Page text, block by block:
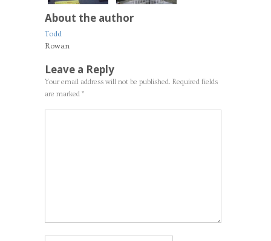
About the author
Todd
Rowan
Leave a Reply
Your email address will not be published. Required fields
are marked *